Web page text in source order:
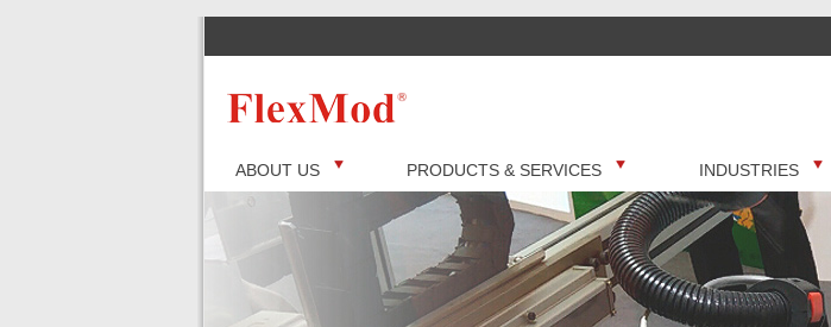
ABOUT US PRODUCTS & SERVICES INDUSTRIES